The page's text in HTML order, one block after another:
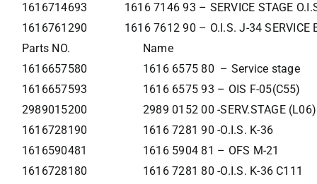
1616714693
1616 7146 93 – SERVICE STAGE
1616761290
1616 7612 90 – O.I.S. J-34 SERVICE
Parts NO.
Name
1616657580
1616 6575 80 – Service stage
1616657593
1616 6575 93 – OIS F-05(C55)
2989015200
2989 0152 00 -SERV.STAGE (L06)
1616728190
1616 7281 90 -O.I.S. K-36
1616590481
1616 5904 81 – OFS M-21
1616728180
1616 7281 80 -O.I.S. K-36 C111